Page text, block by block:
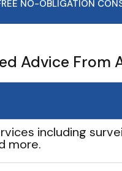
NO-OBLIGATION
Advice From
including
more.